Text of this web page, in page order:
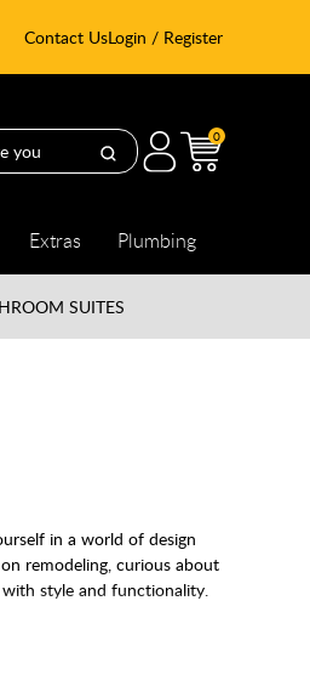
Contact UsLogin / Register
0
Extras Plumbing
SUITES
in a world of design
remodeling, curious about
style and functionality.